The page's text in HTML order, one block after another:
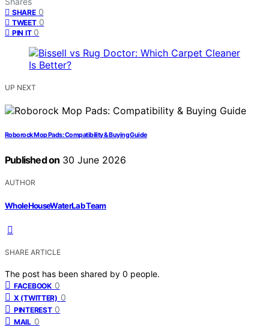
SHARE 0
TWEET 0
PIN IT 0
UP NEXT
Roborock Mop Pads: Compatibility & Buying Guide
Published on 30 June 2026
AUTHOR
WholeHouseWaterLab Team
SHARE ARTICLE
The post has been shared by 0 people.
FACEBOOK 0
X (TWITTER) 0
PINTEREST 0
MAIL 0